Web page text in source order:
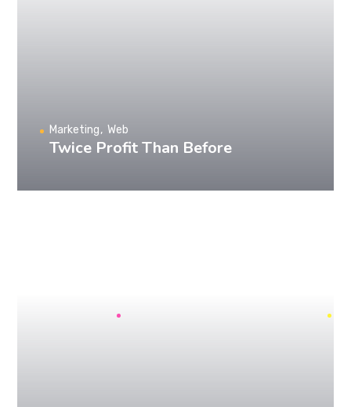
Twice Profit Than Before
Marketing Web